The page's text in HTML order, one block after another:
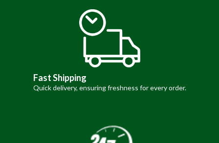
Fast Shipping
Quick delivery, ensuring freshness for every order.